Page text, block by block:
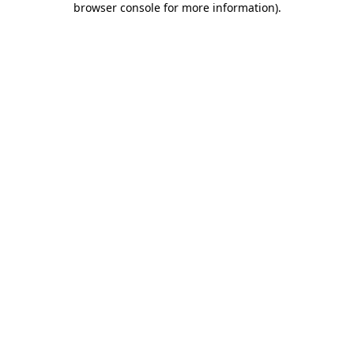
browser console for more information).